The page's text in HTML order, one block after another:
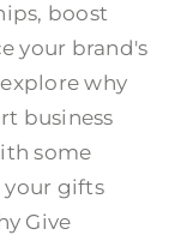
boost
your brand's
why
business
some
your gifts
Give